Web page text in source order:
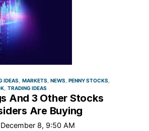
IDEAS MARKETS NEWS PENNY STOCKS
TRADING IDEAS
And 3 Other Stocks
Are Buying
December 8, 9:50 AM